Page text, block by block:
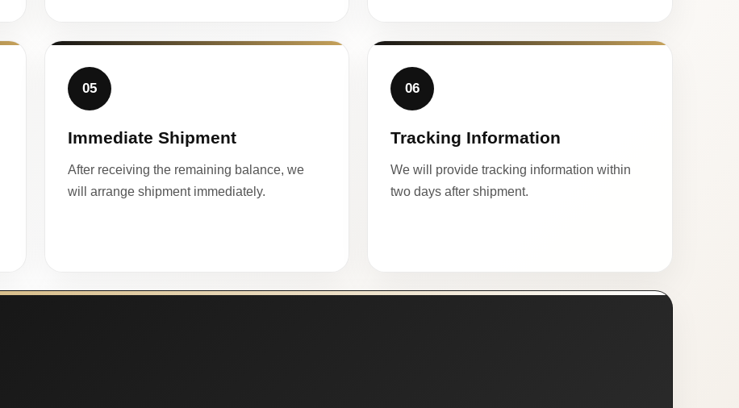
05
Immediate Shipment
After receiving the remaining balance, we
will arrange shipment immediately.
06
Tracking Information
We will provide tracking information within
two days after shipment.